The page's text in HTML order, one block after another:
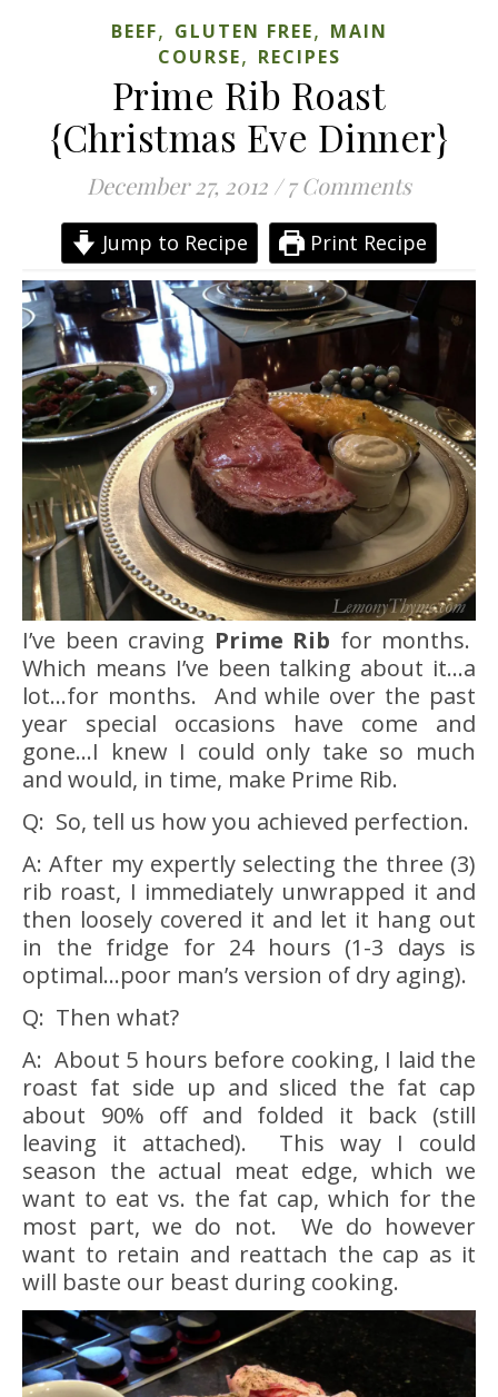
BEEF, GLUTEN FREE, MAIN
COURSE, RECIPES
Prime Rib Roast
{Christmas Eve Dinner}
December 27, 2012 / 7 Comments
Jump to Recipe Print Recipe
I’ve been craving Prime Rib for months.
Which means I’ve been talking about it…a
lot…for months. And while over the past
year special occasions have come and
gone…I knew I could only take so much
and would, in time, make Prime Rib.
Q: So, tell us how you achieved perfection.
A: After my expertly selecting the three (3)
rib roast, I immediately unwrapped it and
then loosely covered it and let it hang out
in the fridge for 24 hours (1-3 days is
optimal…poor man’s version of dry aging).
Q: Then what?
A: About 5 hours before cooking, I laid the
roast fat side up and sliced the fat cap
about 90% off and folded it back (still
leaving it attached). This way I could
season the actual meat edge, which we
want to eat vs. the fat cap, which for the
most part, we do not. We do however
want to retain and reattach the cap as it
will baste our beast during cooking.